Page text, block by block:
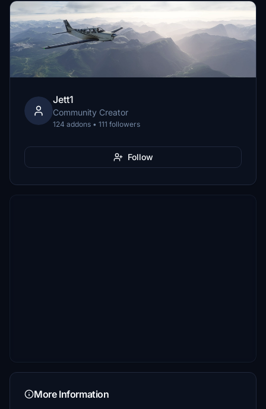
Jett1
Community Creator
124 addons • 111 followers
Follow
More Information